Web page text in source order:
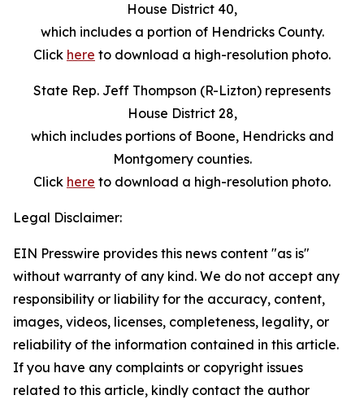
House District 40,
which includes a portion of Hendricks County.
Click here to download a high-resolution photo.
State Rep. Jeff Thompson (R-Lizton) represents
House District 28,
which includes portions of Boone, Hendricks and
Montgomery counties.
Click here to download a high-resolution photo.
Legal Disclaimer:
EIN Presswire provides this news content "as is"
without warranty of any kind. We do not accept any
responsibility or liability for the accuracy, content,
images, videos, licenses, completeness, legality, or
reliability of the information contained in this article.
If you have any complaints or copyright issues
related to this article, kindly contact the author